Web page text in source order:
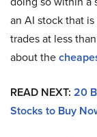
an AI stock that
trades at less
about the
READ NEXT: 20
Stocks to Buy